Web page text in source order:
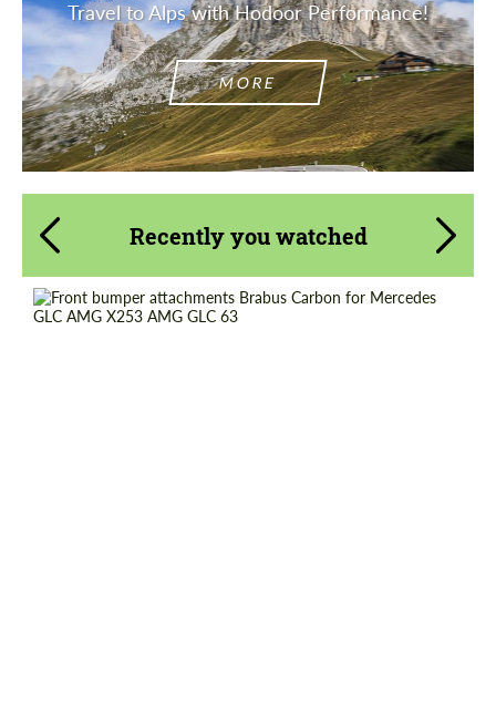
Travel to Alps with Hodoor Performance!
MORE
Recently you watched